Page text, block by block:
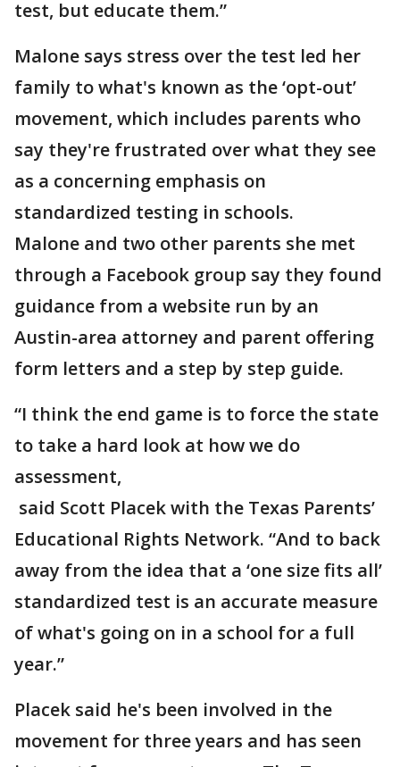
test, but educate them.”
Malone says stress over the test led her
family to what's known as the ‘opt-out’
movement, which includes parents who
say they're frustrated over what they see
as a concerning emphasis on
standardized testing in schools.
Malone and two other parents she met
through a Facebook group say they found
guidance from a website run by an
Austin-area attorney and parent offering
form letters and a step by step guide.
“I think the end game is to force the state
to take a hard look at how we do
assessment,
said Scott Placek with the Texas Parents’
Educational Rights Network. “And to back
away from the idea that a ‘one size fits all’
standardized test is an accurate measure
of what's going on in a school for a full
year.”
Placek said he's been involved in the
movement for three years and has seen